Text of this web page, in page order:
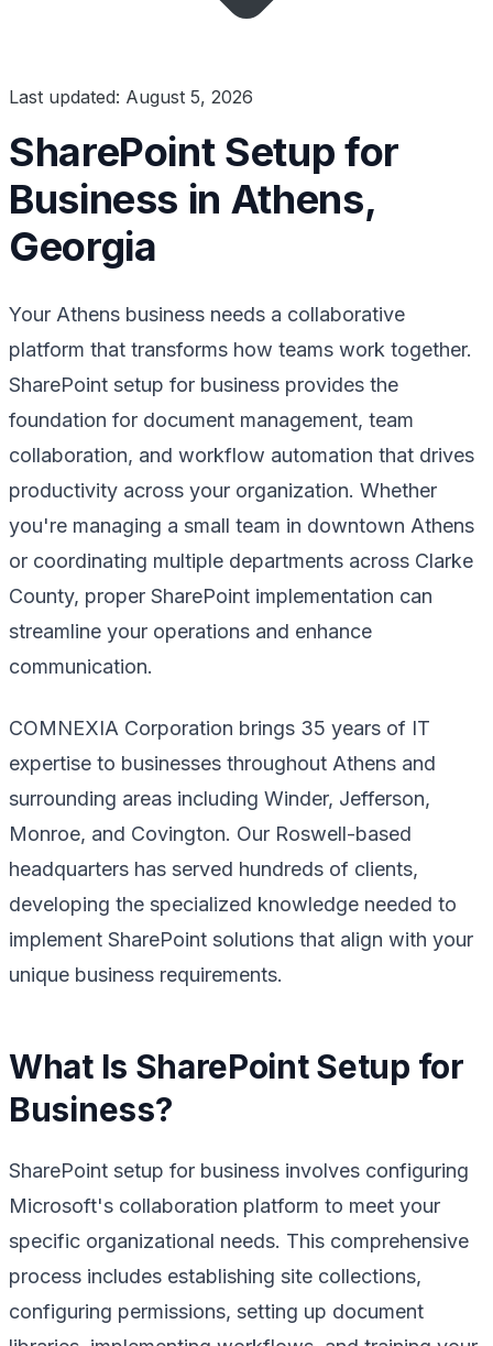
Last updated: August 5, 2026
SharePoint Setup for
Business in Athens,
Georgia
Your Athens business needs a collaborative
platform that transforms how teams work together.
SharePoint setup for business provides the
foundation for document management, team
collaboration, and workflow automation that drives
productivity across your organization. Whether
you're managing a small team in downtown Athens
or coordinating multiple departments across Clarke
County, proper SharePoint implementation can
streamline your operations and enhance
communication.
COMNEXIA Corporation brings 35 years of IT
expertise to businesses throughout Athens and
surrounding areas including Winder, Jefferson,
Monroe, and Covington. Our Roswell-based
headquarters has served hundreds of clients,
developing the specialized knowledge needed to
implement SharePoint solutions that align with your
unique business requirements.
What Is SharePoint Setup for
Business?
SharePoint setup for business involves configuring
Microsoft's collaboration platform to meet your
specific organizational needs. This comprehensive
process includes establishing site collections,
configuring permissions, setting up document